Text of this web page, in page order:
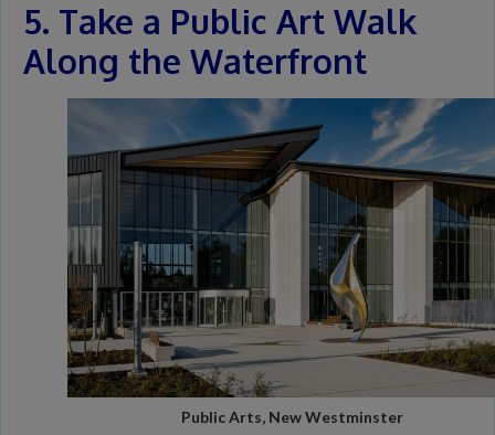
5. Take a Public Art Walk
Along the Waterfront
Public Arts, New Westminster